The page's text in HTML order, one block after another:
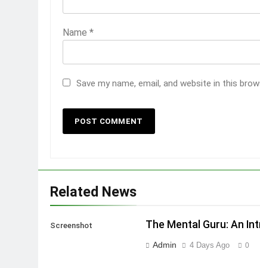
Name *
Save my name, email, and website in this
Related News
Screenshot The Mental Guru: An
Admin 4 Days Ago 0